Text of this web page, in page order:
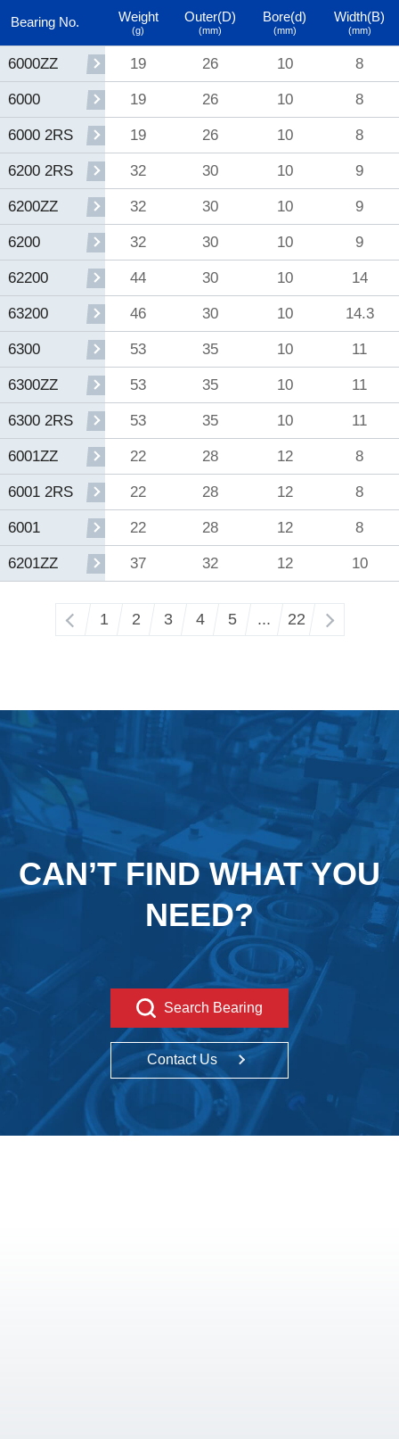
Bearing No. Weight
(g)
Outer(D)
(mm)
Bore(d)
(mm)
Width(B)
(mm)
6000ZZ 19 26 10 8
6000 19 26 10 8
6000 2RS 19 26 10 8
6200 2RS 32 30 10 9
6200ZZ 32 30 10 9
6200 32 30 10 9
62200 44 30 10 14
63200 46 30 10 14.3
6300 53 35 10 11
6300ZZ 53 35 10 11
6300 2RS 53 35 10 11
6001ZZ 22 28 12 8
6001 2RS 22 28 12 8
6001 22 28 12 8
6201ZZ 37 32 12 10
‹ 1 2 3 4 5 ... 22 ›
CAN’T FIND WHAT YOU
NEED?
Search Bearing
Contact Us